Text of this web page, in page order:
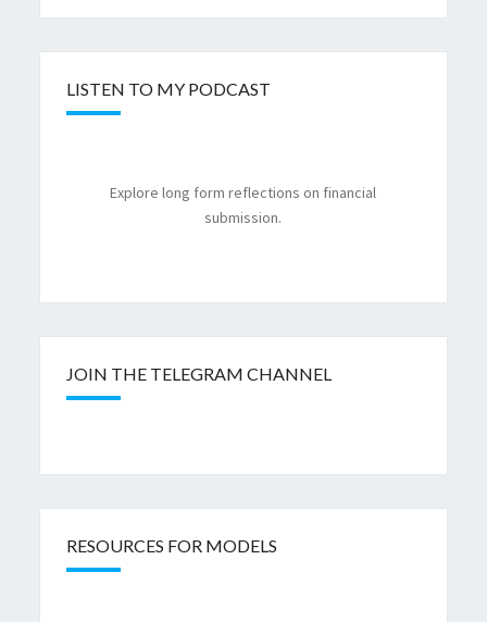
LISTEN TO MY PODCAST
Explore long form reflections on financial
submission.
JOIN THE TELEGRAM CHANNEL
RESOURCES FOR MODELS